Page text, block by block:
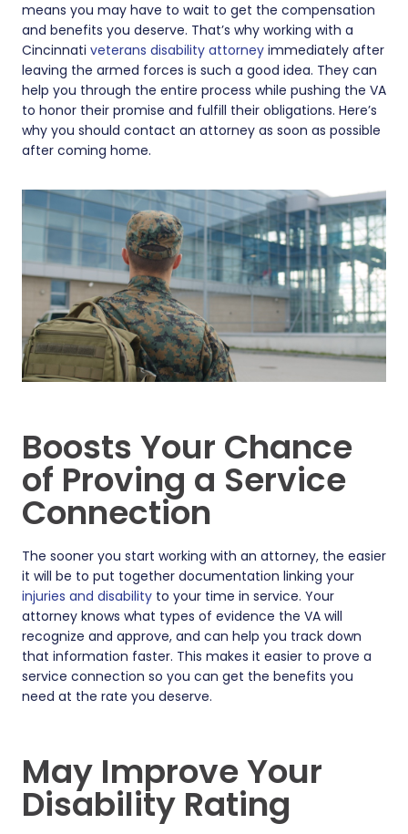
means you may have to wait to get the compensation
and benefits you deserve. That’s why working with a
Cincinnati veterans disability attorney immediately after
leaving the armed forces is such a good idea. They can
help you through the entire process while pushing the VA
to honor their promise and fulfill their obligations. Here’s
why you should contact an attorney as soon as possible
after coming home.
Boosts Your Chance
of Proving a Service
Connection
The sooner you start working with an attorney, the easier
it will be to put together documentation linking your
injuries and disability to your time in service. Your
attorney knows what types of evidence the VA will
recognize and approve, and can help you track down
that information faster. This makes it easier to prove a
service connection so you can get the benefits you
need at the rate you deserve.
May Improve Your
Disability Rating